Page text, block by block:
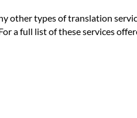
other types of translation
a full list of these services